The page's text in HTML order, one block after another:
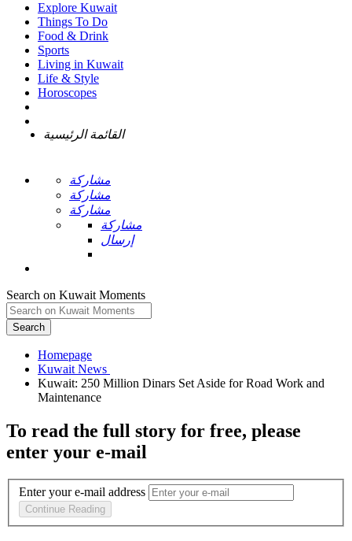
Explore Kuwait
Things To Do
Food & Drink
Sports
Living in Kuwait
Life & Style
Horoscopes
القائمة الرئيسية
مشاركة
مشاركة
مشاركة
مشاركة
إرسال
Search on Kuwait Moments
Search
Homepage
Kuwait: 250 Million Dinars Set Aside for Road Work and
To read the full story for free, please
enter your e-mail
Enter your e-mail address
Continue Reading